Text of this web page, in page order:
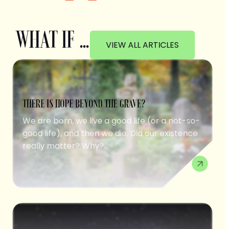
WHAT IF … VIEW ALL ARTICLES
THERE IS HOPE BEYOND THE GRAVE?
We are born, we live a good life (or a not-so-
good life), and then we die. Did our existence
really matter? Why?...